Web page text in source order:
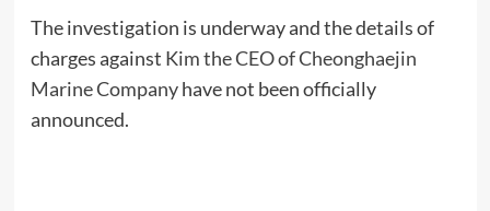
The investigation is underway and the details of
charges against Kim the CEO of Cheonghaejin
Marine Companyhave not been officially
announced.